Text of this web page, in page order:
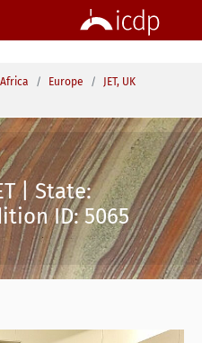
Europe
JET, UK
| State:
ID: 5065